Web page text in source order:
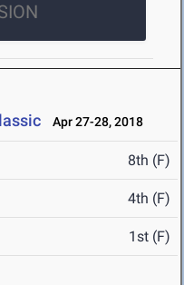
Apr 27-28, 2018
8th (F)
4th (F)
1st (F)